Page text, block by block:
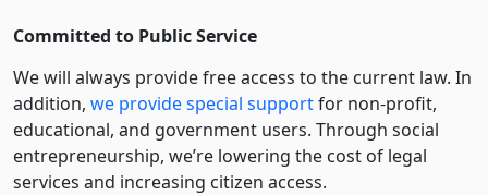
Committed to Public Service
We will always provide free access to the current law. In
addition, we provide special supportfor non-profit,
educational, and government users. Through social
entre­pre­neurship, we’re lowering the cost of legal
services and increasing citizen access.